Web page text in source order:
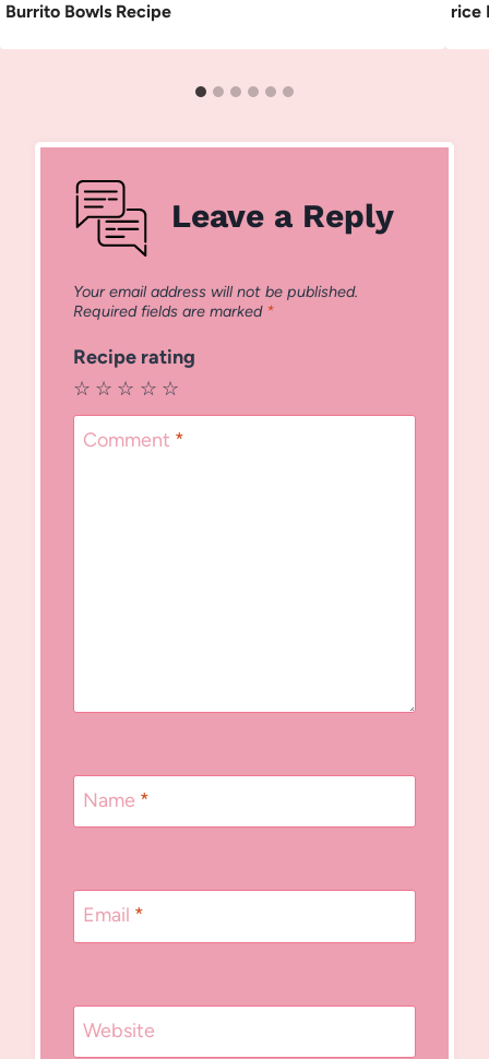
Burrito Bowls Recipe rice
Leave a Reply
Your email address will not be published.
Required fields are marked *
Recipe rating
☆
☆
☆
☆
☆
Comment *
Name *
Email *
Website